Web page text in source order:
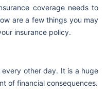
coverage needs to
are a few things you may
insurance policy.
every other day. It is a huge
of financial consequences.